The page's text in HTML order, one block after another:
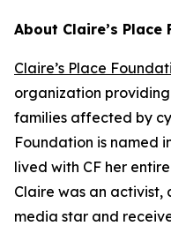
About Claire’s
Claire’s Place
organization
families affected by
Foundation is named
lived with CF her
Claire was an activist,
media star and